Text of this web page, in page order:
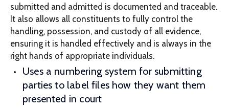
submitted and admitted is documented and traceable.
It also allows all constituents to fully control the
handling, possession, and custody of all evidence,
ensuring it is handled effectively and is always in the
right hands of appropriate individuals.
Uses a numbering system for submitting
parties to label files how they want them
presented in court